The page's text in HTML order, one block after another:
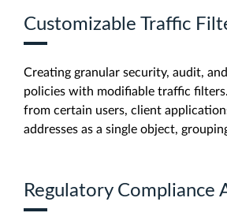
Learn More
Learn More
Customizable Traffic
Creating granular security, audit,
policies with modifiable traffic
from certain users, client
addresses as a single object,
Regulatory Compliance